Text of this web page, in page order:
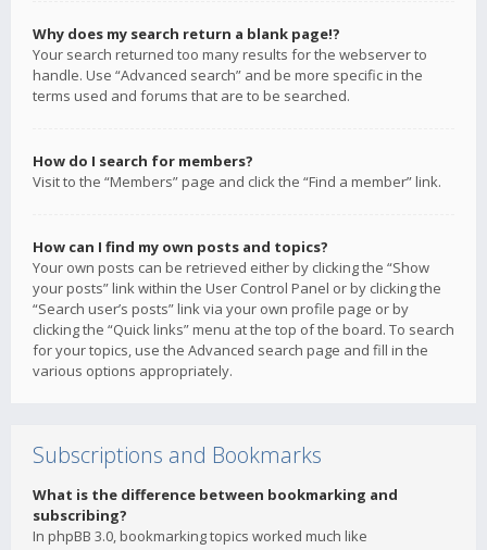
Why does my search return a blank page!?
Your search returned too many results for the webserver to
handle. Use “Advanced search” and be more specific in the
terms used and forums that are to be searched.
How do I search for members?
Visit to the “Members” page and click the “Find a member” link.
How can I find my own posts and topics?
Your own posts can be retrieved either by clicking the “Show
your posts” link within the User Control Panel or by clicking the
“Search user’s posts” link via your own profile page or by
clicking the “Quick links” menu at the top of the board. To search
for your topics, use the Advanced search page and fill in the
various options appropriately.
Subscriptions and Bookmarks
What is the difference between bookmarking and
subscribing?
In phpBB 3.0, bookmarking topics worked much like